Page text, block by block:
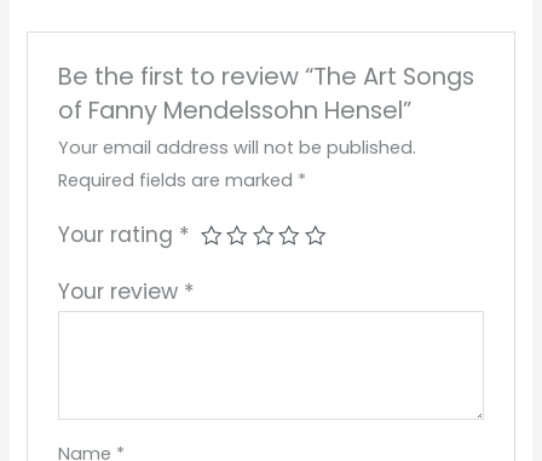
Be the first to review “The Art Songs
of Fanny Mendelssohn Hensel”
Your email address will not be published.
Required fields are marked *
Your rating *
Your review *
Name *